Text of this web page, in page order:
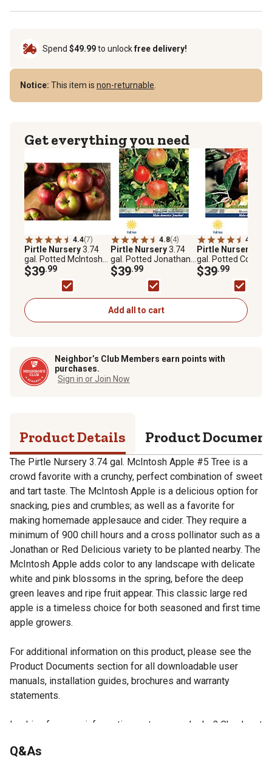
Spend $49.99to unlockfree delivery!
Notice: This item is non-returnable
Get everything you need
4.4(7)
Pirtle Nursery3.74
gal. Potted McIntosh
Apple #5 Tree
$39.99
4.8(4)
Pirtle Nursery3.74
gal. Potted Jonathan
Apple Tree in #5 Pot
$39.99
4.6
Pirtle Nursery
gal. Potted Cortland
Apple Tree in #5
$39.99
Add all to cart
Neighbor’s Club Members earn points with
purchases.
Sign in or Join Now
Product Details Product
The Pirtle Nursery 3.74 gal. McIntosh Apple #5 Tree is a
crowd favorite with a crunchy, perfect combination of sweet
and tart taste. The McIntosh Apple is a delicious option for
snacking, pies and crumbles; as well as a favorite for
making homemade applesauce and cider. They require a
minimum of 900 chill hours and a cross pollinator such as a
Jonathan or Red Delicious variety to be planted nearby. The
McIntosh Apple adds color to any landscape with delicate
white and pink blossoms in the spring, before the deep
green leaves and ripe fruit appear. This classic large red
apple is a timeless choice for both seasoned and first time
apple growers.
For additional information on this product, please see the
Product Documents section for all downloadable user
manuals, installation guides, brochures and warranty
statements.
Looking for more information on trees or shrubs? Check out
documents section.
Q&As